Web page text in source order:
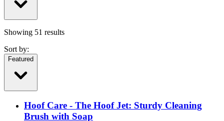
Showing 51 results
Sort by:
Featured
Hoof Care - The Hoof Jet: Sturdy Cleaning
Brush with Soap